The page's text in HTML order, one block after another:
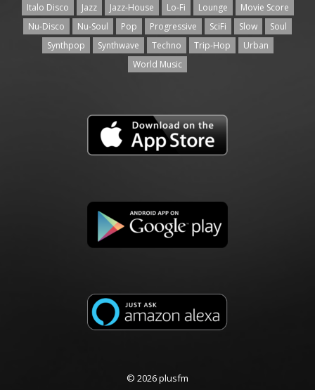
Italo Disco
Jazz Jazz-House Lo-Fi Lounge
Movie Score
Nu-Disco
Nu-Soul Pop Progressive SciFi Slow
Soul
Synthpop
Synthwave Techno Trip-Hop
Urban
World Music
© 2026 plusfm